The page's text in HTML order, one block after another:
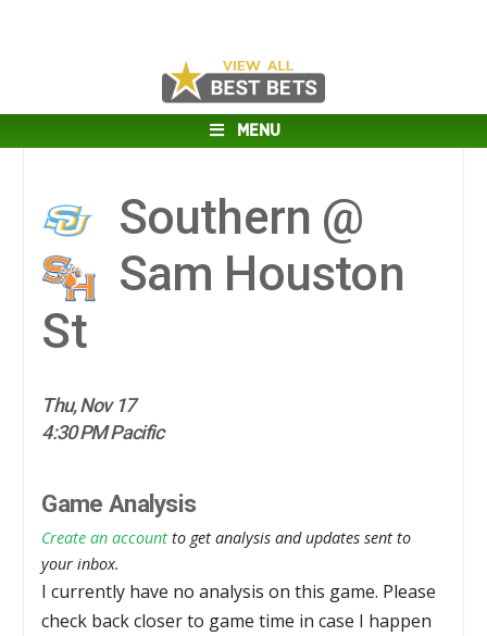
MENU
Southern @
Sam Houston
St
Thu, Nov 17
4:30 PM Pacific
Game Analysis
Create an account to get analysis and updates sent to
your inbox.
I currently have no analysis on this game. Please
check back closer to game time in case I happen